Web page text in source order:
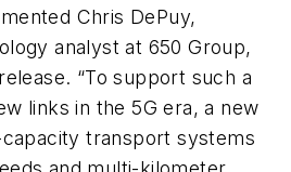
Chris DePuy,
analyst at 650 Group,
. “To support such a
links in the 5G era, a new
transport systems